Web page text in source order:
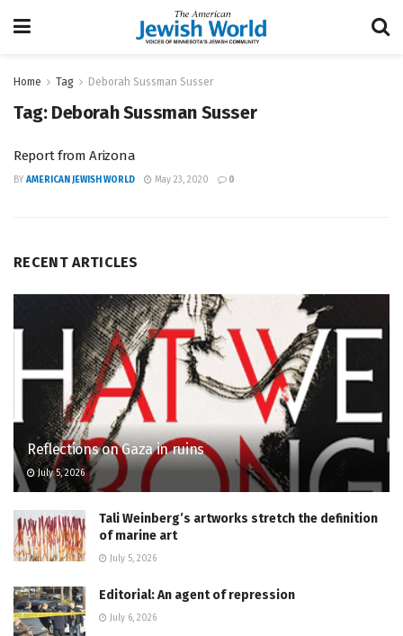
Home Tag Deborah Sussman Susser
Tag: Deborah Sussman Susser
Report from Arizona
BY AMERICAN JEWISH WORLD May 23, 2020 0
RECENT ARTICLES
Reflections on Gaza in ruins
July 5, 2026
Tali Weinberg’s artworks stretch the definition
of marine art
July 5, 2026
Editorial: An agent of repression
July 6, 2026